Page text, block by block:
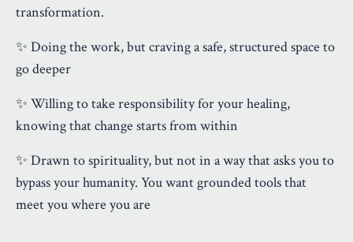
transformation.
✨ Doing the work, but craving a safe, structured space to
go deeper
✨ Willing to take responsibility for your healing,
knowing that change starts from within
✨ Drawn to spirituality, but not in a way that asks you to
bypass your humanity. You want grounded tools that
meet you where you are